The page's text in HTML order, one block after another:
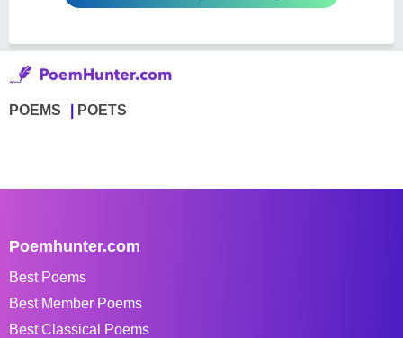
POEMS POETS
Poemhunter.com
Best Poems
Best Member Poems
Best Classical Poems